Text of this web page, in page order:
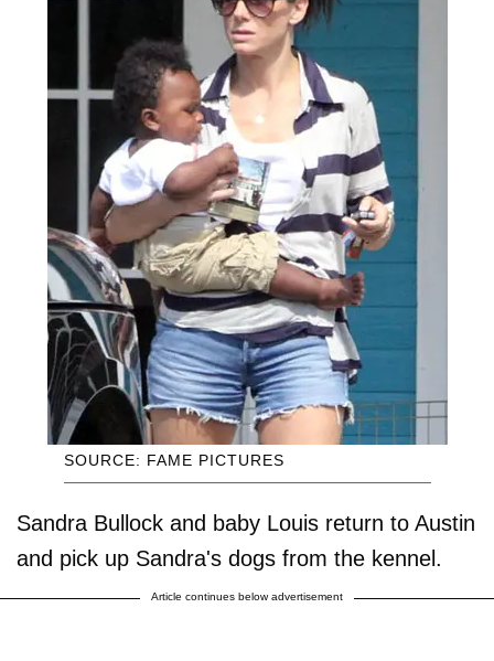
SOURCE: FAME PICTURES
Sandra Bullock and baby Louis return to Austin
and pick up Sandra's dogs from the kennel.
Article continues below advertisement